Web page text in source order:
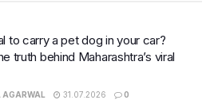
to carry a pet dog in your car?
truth behind Maharashtra’s viral
AGARWAL 31.07.2026 0